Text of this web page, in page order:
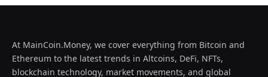
At MainCoin.Money, we cover everything from Bitcoin and
Ethereum to the latest trends in Altcoins, DeFi, NFTs,
blockchain technology, market movements, and global